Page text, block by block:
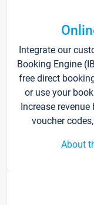
Integrate our
Booking Engine
free direct
or use your
Increase
voucher
About